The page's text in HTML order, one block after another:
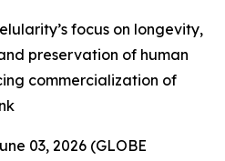
focus on longevity,
preservation of human
commercialization of
03, 2026 (GLOBE